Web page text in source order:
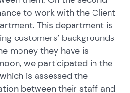
to work with the Client
This department is
customers’ backgrounds
money they have is
we participated in the
is assessed the
between their staff and